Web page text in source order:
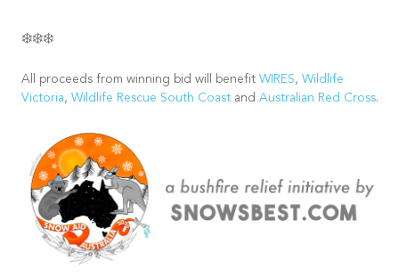
❄️❄️❄️
All proceeds from winning bid will benefit WIRES, Wildlife
Victoria, Wildlife Rescue South Coast and Australian Red Cross.